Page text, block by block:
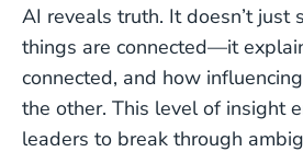
AI reveals truth. It doesn’t just
things are connected—it
connected, and how
the other. This level of insight
leaders to break through